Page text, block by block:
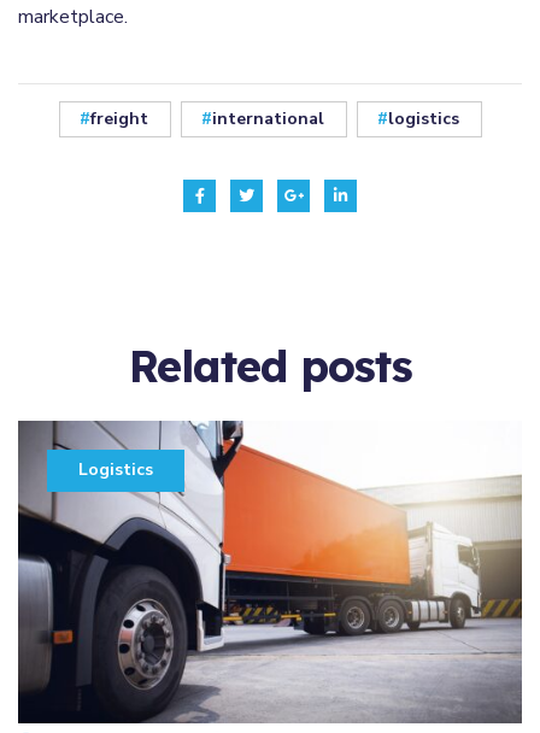
marketplace.
freight international logistics
Related posts
Logistics